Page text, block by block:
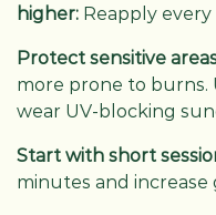
higher: Reapply
Protect sensitive
more prone to burns.
wear UV-blocking
Start with short
minutes and increase